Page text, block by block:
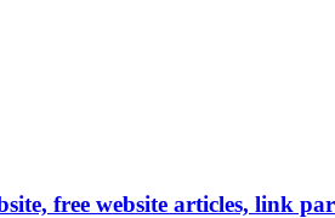
free website articles, link